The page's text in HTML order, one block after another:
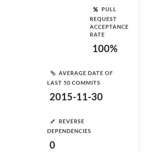
PULL
REQUEST
ACCEPTANCE
RATE
100%
AVERAGE DATE OF
LAST 50 COMMITS
2015-11-30
REVERSE
DEPENDENCIES
0